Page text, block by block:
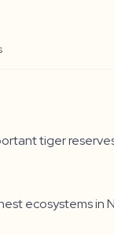
tiger
ecosystems in